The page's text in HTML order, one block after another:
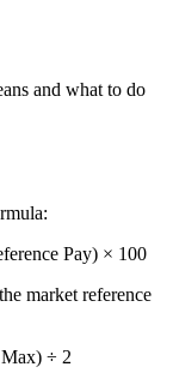
and what to do
Pay) × 100
market reference
÷ 2